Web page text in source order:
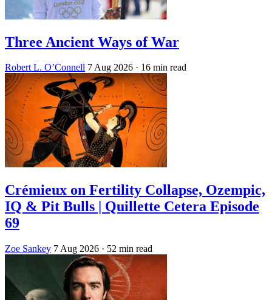
Three Ancient Ways of War
Robert L. O’Connell 7 Aug 2026 · 16 min read
Crémieux on Fertility Collapse, Ozempic,
IQ & Pit Bulls | Quillette Cetera Episode
69
Zoe Sankey 7 Aug 2026 · 52 min read